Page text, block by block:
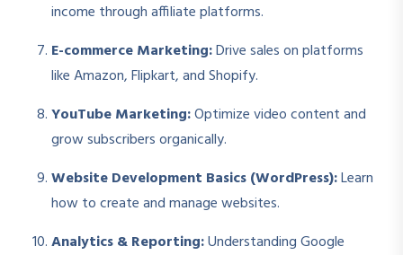
income through affiliate platforms.
E-commerce Marketing:Drive sales on platforms
like Amazon, Flipkart, and Shopify.
YouTube Marketing:Optimize video content and
grow subscribers organically.
Website Development Basics (WordPress):Learn
how to create and manage websites.
Analytics & Reporting:Understanding Google